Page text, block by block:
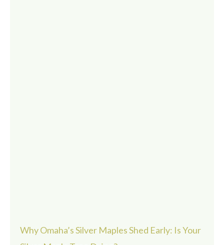
Why Omaha’s Silver Maples Shed Early: Is Your